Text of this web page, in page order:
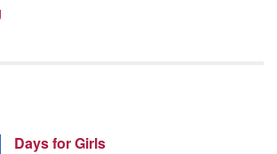
Days for Girls